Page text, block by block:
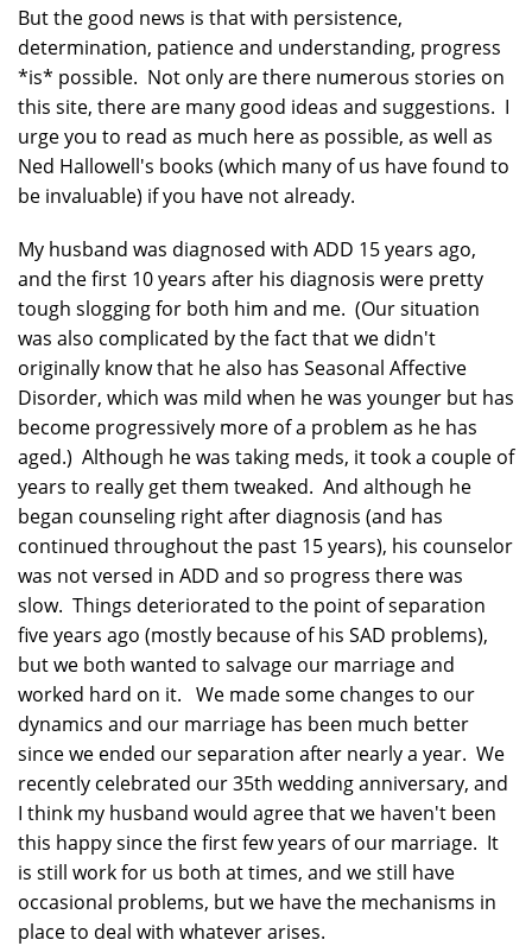
But the good news is that with persistence,
determination, patience and understanding, progress
*is* possible. Not only are there numerous stories on
this site, there are many good ideas and suggestions. I
urge you to read as much here as possible, as well as
Ned Hallowell's books (which many of us have found to
be invaluable) if you have not already.
My husband was diagnosed with ADD 15 years ago,
and the first 10 years after his diagnosis were pretty
tough slogging for both him and me. (Our situation
was also complicated by the fact that we didn't
originally know that he also has Seasonal Affective
Disorder, which was mild when he was younger but has
become progressively more of a problem as he has
aged.) Although he was taking meds, it took a couple of
years to really get them tweaked. And although he
began counseling right after diagnosis (and has
continued throughout the past 15 years), his counselor
was not versed in ADD and so progress there was
slow. Things deteriorated to the point of separation
five years ago (mostly because of his SAD problems),
but we both wanted to salvage our marriage and
worked hard on it. We made some changes to our
dynamics and our marriage has been much better
since we ended our separation after nearly a year. We
recently celebrated our 35th wedding anniversary, and
I think my husband would agree that we haven't been
this happy since the first few years of our marriage. It
is still work for us both at times, and we still have
occasional problems, but we have the mechanisms in
place to deal with whatever arises.